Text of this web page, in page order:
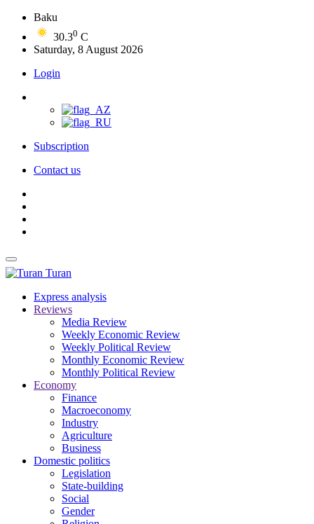
Baku
30.30 C
Saturday, 8 August 2026
Login
Subscription
Contact us
Turan
Express analysis
Reviews
Media Review
Weekly Economic Review
Weekly Political Review
Monthly Economic Review
Monthly Political Review
Economy
Finance
Macroeconomy
Industry
Agriculture
Business
Domestic politics
Legislation
State-building
Social
Gender